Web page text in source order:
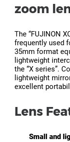
zoom
The “FUJINON
frequently used
35mm format
lightweight
the “X series”.
lightweight
excellent
Lens
Small and